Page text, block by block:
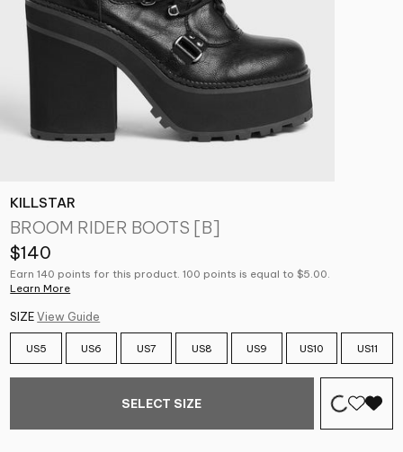
KILLSTAR
BROOM RIDER BOOTS [B]
$140
Earn 140 points for this product. 100 points is equal to $5.00.
Learn More
SIZE View Guide
US5 US6 US7 US8 US9 US10 US11
SELECT SIZE